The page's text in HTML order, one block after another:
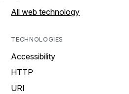
All web technology
TECHNOLOGIES
Accessibility
HTTP
URI